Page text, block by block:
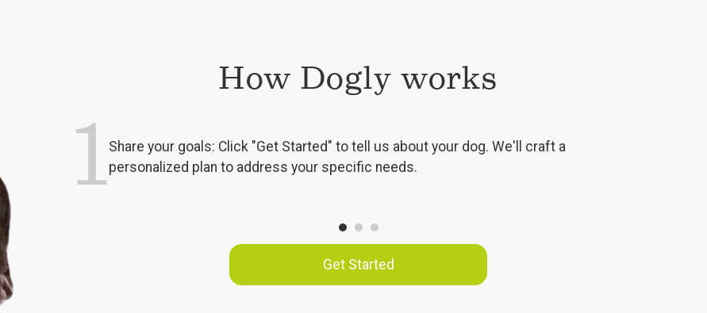
How Dogly works
1 Share your goals: Click "Get Started" to tell us about your dog. We'll craft a
personalized plan to address your specific needs.
Get Started